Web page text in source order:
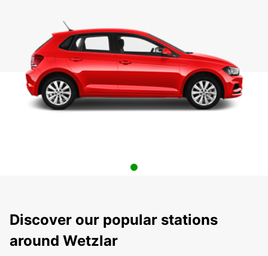
Discover our popular stations
around Wetzlar